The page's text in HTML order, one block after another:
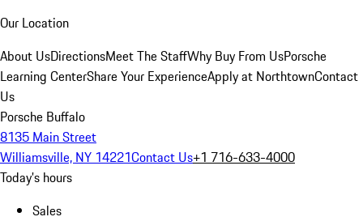
Our Location
About UsDirectionsMeet The StaffWhy Buy From UsPorsche
Learning CenterShare Your ExperienceApply at NorthtownContact
Us
Porsche Buffalo
8135 Main Street
Williamsville, NY 14221Contact Us+1 716-633-4000
Today's hours
Sales